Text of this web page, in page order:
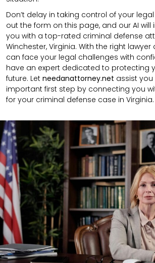
Don’t delay in taking control of your
out the form on this page, and our AI
you with a top-rated criminal defense
Winchester, Virginia. With the right
can face your legal challenges with
have an expert dedicated to protecting
future. Let needanattorney.net assist
important first step by connecting you
for your criminal defense case in Virginia.